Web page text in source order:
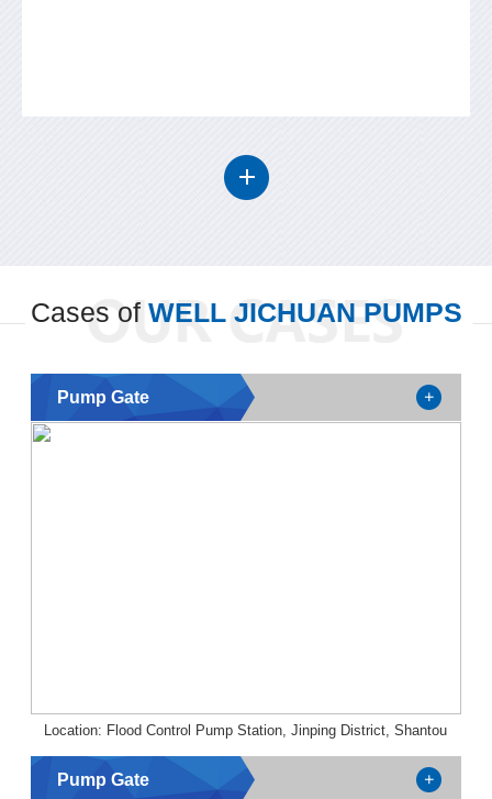
Cases ofWELL JICHUAN PUMPS
Pump Gate
Location: Flood Control Pump Station, Jinping District, Shantou
Pump Gate